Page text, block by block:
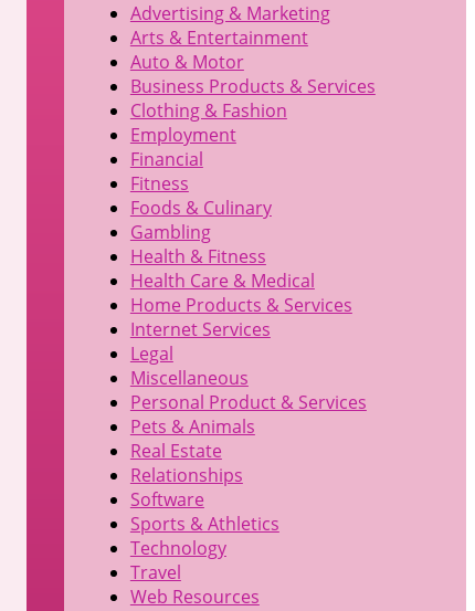
Advertising & Marketing
Arts & Entertainment
Auto & Motor
Business Products & Services
Clothing & Fashion
Employment
Financial
Fitness
Foods & Culinary
Gambling
Health & Fitness
Health Care & Medical
Home Products & Services
Internet Services
Legal
Miscellaneous
Personal Product & Services
Pets & Animals
Real Estate
Relationships
Software
Sports & Athletics
Technology
Travel
Web Resources